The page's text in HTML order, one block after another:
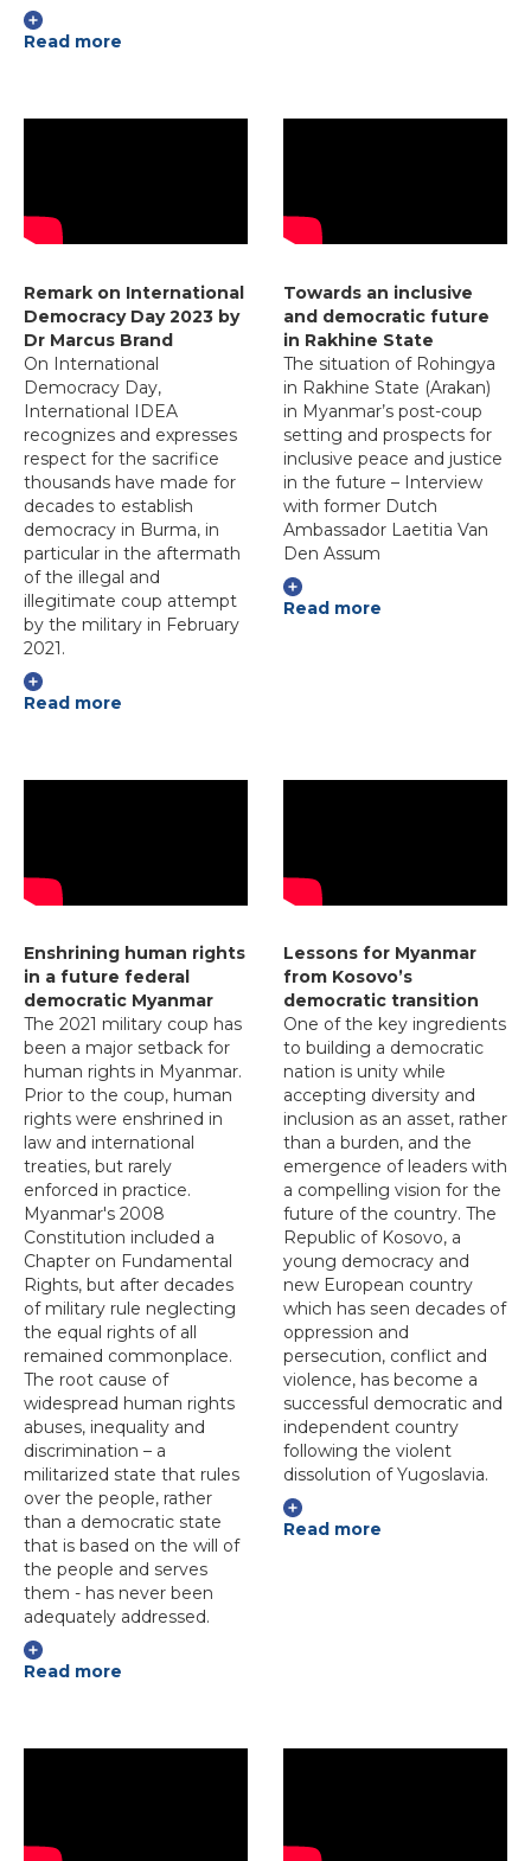
Read more
Remark on International
Democracy Day 2023 by
Dr Marcus Brand
On International
Democracy Day,
International IDEA
recognizes and expresses
respect for the sacrifice
thousands have made for
decades to establish
democracy in Burma, in
particular in the aftermath
of the illegal and
illegitimate coup attempt
by the military in February
2021.
Read more
Towards an inclusive
and democratic future
in Rakhine State
The situation of Rohingya
in Rakhine State (Arakan)
in Myanmar’s post-coup
setting and prospects for
inclusive peace and justice
in the future – Interview
with former Dutch
Ambassador Laetitia Van
Den Assum
Read more
Enshrining human rights
in a future federal
democratic Myanmar
The 2021 military coup has
been a major setback for
human rights in Myanmar.
Prior to the coup, human
rights were enshrined in
law and international
treaties, but rarely
enforced in practice.
Myanmar's 2008
Constitution included a
Chapter on Fundamental
Rights, but after decades
of military rule neglecting
the equal rights of all
remained commonplace.
The root cause of
widespread human rights
abuses, inequality and
discrimination – a
militarized state that rules
over the people, rather
than a democratic state
that is based on the will of
the people and serves
them - has never been
adequately addressed.
Read more
Lessons for Myanmar
from Kosovo’s
democratic transition
One of the key ingredients
to building a democratic
nation is unity while
accepting diversity and
inclusion as an asset, rather
than a burden, and the
emergence of leaders with
a compelling vision for the
future of the country. The
Republic of Kosovo, a
young democracy and
new European country
which has seen decades of
oppression and
persecution, conflict and
violence, has become a
successful democratic and
independent country
following the violent
dissolution of Yugoslavia.
Read more